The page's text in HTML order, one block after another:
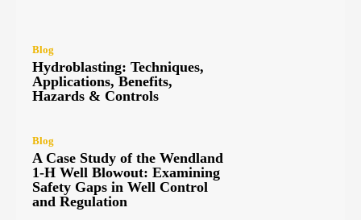
Blog
Hydroblasting: Techniques,
Applications, Benefits,
Hazards & Controls
Blog
A Case Study of the Wendland
1-H Well Blowout: Examining
Safety Gaps in Well Control
and Regulation